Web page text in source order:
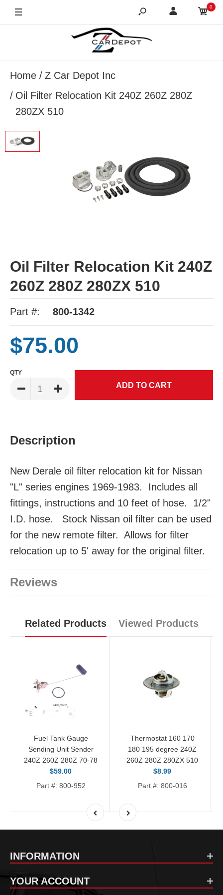
0
Home
Z Car Depot Inc
Oil Filter Relocation Kit 240Z 260Z 280Z
280ZX 510
Oil Filter Relocation Kit 240Z
260Z 280Z 280ZX 510
Part #: 800-1342
$75.00
QTY
Description
New Derale oil filter relocation kit for Nissan
"L" series engines 1969-1983. Includes all
fittings, instructions and 10 feet of hose. 1/2"
I.D. hose. Stock Nissan oil filter can be used
for the new remote filter. Allows for filter
relocation up to 5' away for the original filter.
Reviews
Related Products Viewed Products
Fuel Tank Gauge
Sending Unit Sender
240Z 260Z 280Z 70-78
$59.00
Part #: 800-952
Thermostat 160 170
180 195 degree 240Z
260Z 280Z 280ZX 510
$8.99
Part #: 800-016
INFORMATION
YOUR ACCOUNT